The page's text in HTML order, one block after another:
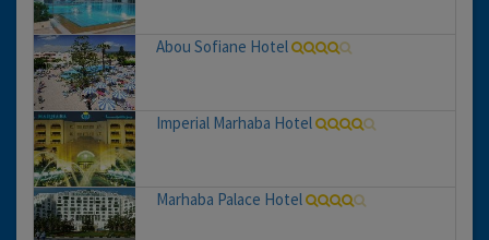
Abou Sofiane Hotel
Imperial Marhaba Hotel
Marhaba Palace Hotel